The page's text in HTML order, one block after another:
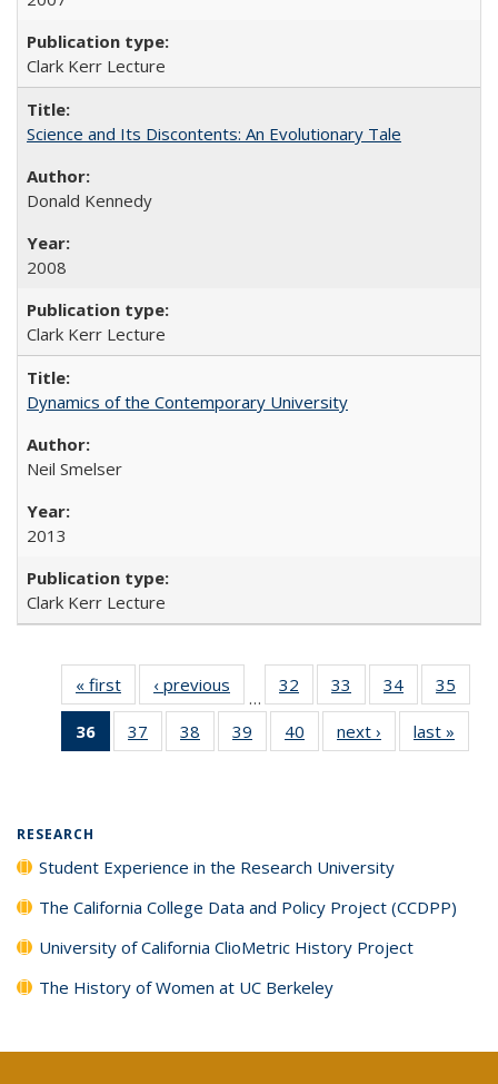
Clark Kerr Lecture
Science and Its Discontents: An Evolutionary Tale
Donald Kennedy
2008
Clark Kerr Lecture
Dynamics of the Contemporary University
Neil Smelser
2013
Clark Kerr Lecture
« first
Full listing
table:
Publications
‹ previous
Full listing
table:
Publications
…
32
of 40 Full
listing table:
Publications
33
of 40 Full
listing table:
Publications
34
of 40 Full
listing table:
Publications
35
36
of 40 Full
listing
37
of 40 Full
listing table:
38
of 40 Full
listing table:
39
of 40 Full
listing table:
40
of 40 Full
listing table:
next ›
Full listing
table:
last »
RESEARCH
Student Experience in the Research University
The California College Data and Policy Project (CCDPP)
University of California ClioMetric History Project
The History of Women at UC Berkeley